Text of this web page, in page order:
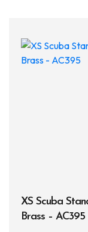
XS Scuba
Brass – AC395